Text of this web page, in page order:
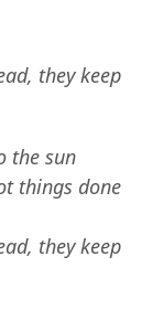
they keep
the sun
things done
they keep